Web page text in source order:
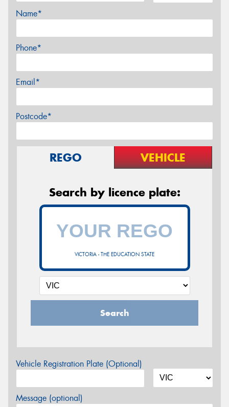
Name*
Phone*
Email*
Postcode*
REGO VEHICLE
Search by licence plate:
VICTORIA - THE EDUCATION STATE
Search
Vehicle Registration Plate (Optional)
Message (optional)